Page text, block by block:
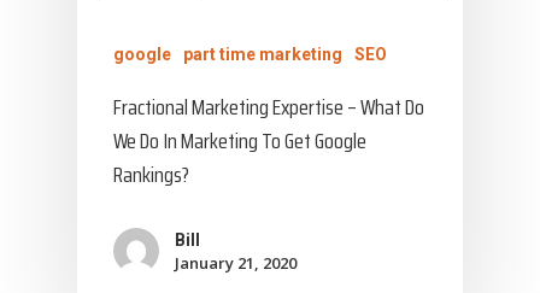
google part time marketing SEO
Fractional Marketing Expertise – What Do
We Do In Marketing To Get Google
Rankings?
Bill
January 21, 2020